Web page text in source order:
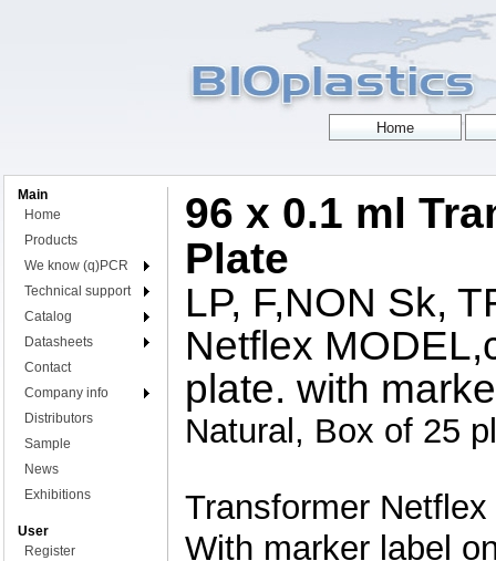
Main
Home
Products
We know (q)PCR
Technical support
Catalog
Datasheets
Contact
Company info
Distributors
Sample
News
Exhibitions
User
Register
96 x 0.1 ml
Plate
LP, F,NON Sk,
Netflex
plate. with
Natural, Box of 25
Transformer
With marker label